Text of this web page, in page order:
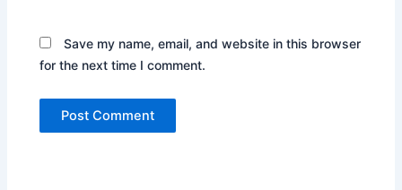
Save my name, email, and website in this browser
for the next time I comment.